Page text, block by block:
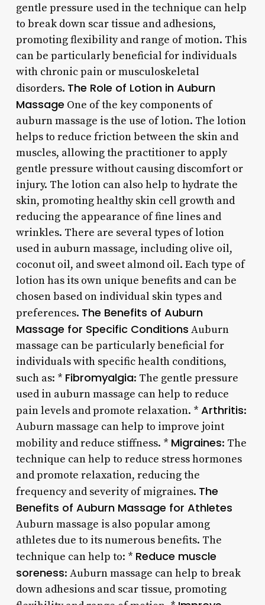
gentle pressure used in the technique can help
to break down scar tissue and adhesions,
promoting flexibility and range of motion. This
can be particularly beneficial for individuals
with chronic pain or musculoskeletal
disorders. The Role of Lotion in Auburn
Massage One of the key components of
auburn massage is the use of lotion. The lotion
helps to reduce friction between the skin and
muscles, allowing the practitioner to apply
gentle pressure without causing discomfort or
injury. The lotion can also help to hydrate the
skin, promoting healthy skin cell growth and
reducing the appearance of fine lines and
wrinkles. There are several types of lotion
used in auburn massage, including olive oil,
coconut oil, and sweet almond oil. Each type of
lotion has its own unique benefits and can be
chosen based on individual skin types and
preferences. The Benefits of Auburn
Massage for Specific Conditions Auburn
massage can be particularly beneficial for
individuals with specific health conditions,
such as: * Fibromyalgia: The gentle pressure
used in auburn massage can help to reduce
pain levels and promote relaxation. * Arthritis:
Auburn massage can help to improve joint
mobility and reduce stiffness. * Migraines: The
technique can help to reduce stress hormones
and promote relaxation, reducing the
frequency and severity of migraines. The
Benefits of Auburn Massage for Athletes
Auburn massage is also popular among
athletes due to its numerous benefits. The
technique can help to: * Reduce muscle
soreness: Auburn massage can help to break
down adhesions and scar tissue, promoting